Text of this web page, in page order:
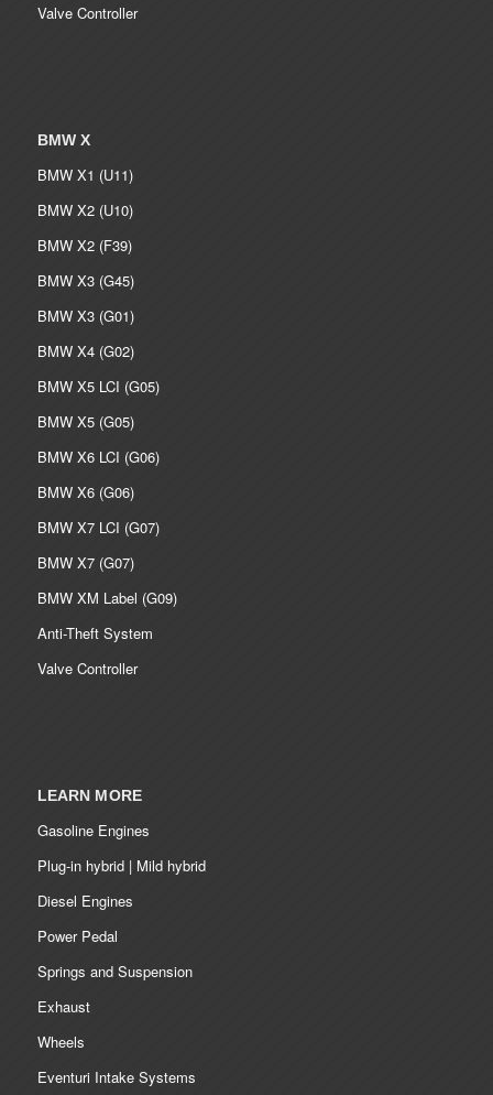
Valve Controller
BMW X
BMW X1 (U11)
BMW X2 (U10)
BMW X2 (F39)
BMW X3 (G45)
BMW X3 (G01)
BMW X4 (G02)
BMW X5 LCI (G05)
BMW X5 (G05)
BMW X6 LCI (G06)
BMW X6 (G06)
BMW X7 LCI (G07)
BMW X7 (G07)
BMW XM Label (G09)
Anti-Theft System
Valve Controller
LEARN MORE
Gasoline Engines
Plug-in hybrid | Mild hybrid
Diesel Engines
Power Pedal
Springs and Suspension
Exhaust
Wheels
Eventuri Intake Systems